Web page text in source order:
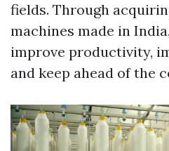
fields. Through
machines made in
improve productivity,
and keep ahead of the